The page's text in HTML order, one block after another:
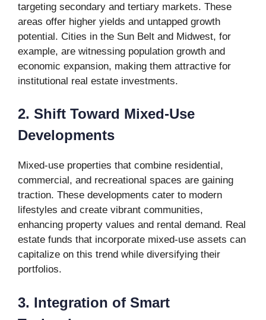
targeting secondary and tertiary markets. These
areas offer higher yields and untapped growth
potential. Cities in the Sun Belt and Midwest, for
example, are witnessing population growth and
economic expansion, making them attractive for
institutional real estate investments.
2. Shift Toward Mixed-Use
Developments
Mixed-use properties that combine residential,
commercial, and recreational spaces are gaining
traction. These developments cater to modern
lifestyles and create vibrant communities,
enhancing property values and rental demand. Real
estate funds that incorporate mixed-use assets can
capitalize on this trend while diversifying their
portfolios.
3. Integration of Smart